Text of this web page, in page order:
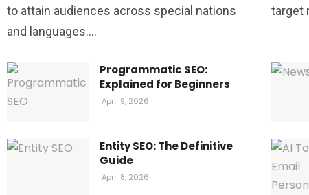
to attain audiences across special nations
and languages....
target
Programmatic SEO:
Explained for Beginners
April 9, 2026
Entity SEO: The Definitive
Guide
April 8, 2026